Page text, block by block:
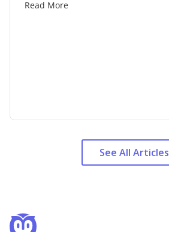
Read More
See All Articles